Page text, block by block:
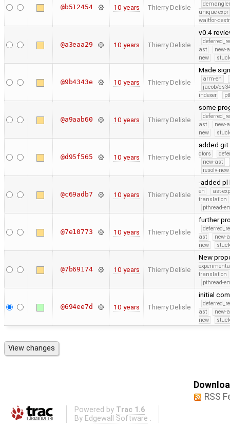
@b512454 10 years Thierry Delisle
unique-expr
waitfor-
@a3eaa29 10 years Thierry Delisle
v0.4
ast
new-
new
@9b4343e 10 years Thierry Delisle
Made
arm-eh
jacob/
indexer
@a9aab60 10 years Thierry Delisle
some
ast
new-
new
@d95f565 10 years Thierry Delisle
added git
dtors
new-ast
resolv-new
@c69adb7 10 years Thierry Delisle
-added pl
eh
ast-
translation
pthread-
@7e10773 10 years Thierry Delisle
further
ast
new-
new
@7b69174 10 years Thierry Delisle
New
translation
pthread-
@694ee7d 10 years Thierry Delisle
initial
ast
new-
new
RSS
Powered by Trac 1.6
By Edgewall Software .